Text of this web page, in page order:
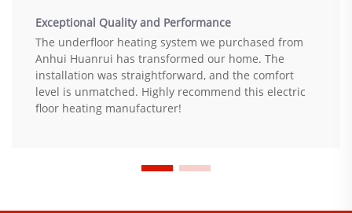
Exceptional Quality and Performance
The underfloor heating system we purchased from
Anhui Huanrui has transformed our home. The
installation was straightforward, and the comfort
level is unmatched. Highly recommend this electric
floor heating manufacturer!